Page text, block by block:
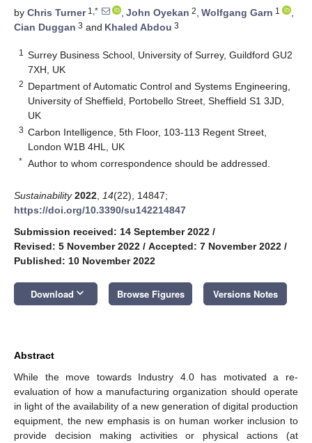
by Chris Turner1,* , John Oyekan 2, Wolfgang Garn 1
,
Cian Duggan 3 and Khaled Abdou 3
1
Surrey Business School, University of Surrey, Guildford GU2
7XH, UK
2 Department of Automatic Control and Systems Engineering,
University of Sheffield, Portobello Street, Sheffield S1 3JD,
UK
3 Carbon Intelligence, 5th Floor, 103-113 Regent Street,
London W1B 4HL, UK
* Author to whom correspondence should be addressed.
Sustainability 2022 14(22), 14847;
https://doi.org/10.3390/su142214847
Submission received: 14 September 2022 /
Revised: 5 November 2022 / Accepted: 7 November 2022 /
Published: 10 November 2022
Download keyboard_arrow_down Browse Figures Versions Notes
Abstract
While the move towards Industry 4.0 has motivated a re-
evaluation of how a manufacturing organization should operate
in light of the availability of a new generation of digital production
equipment, the new emphasis is on human worker inclusion to
provide decision making activities or physical actions (at